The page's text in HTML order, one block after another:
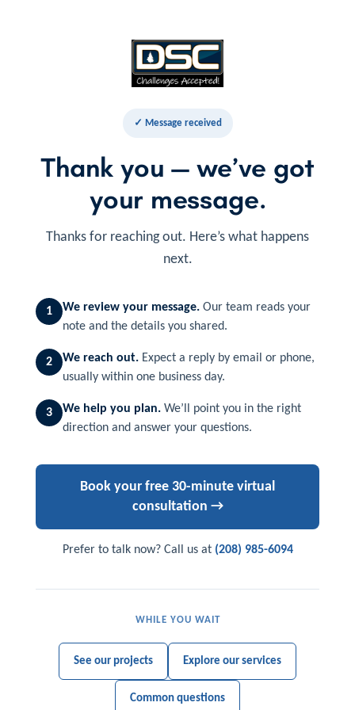
✓ Message received
Thank you — we’ve got
your message.
Thanks for reaching out. Here’s what happens
next.
1 We review your message.Our team reads your
note and the details you shared.
2 We reach out.Expect a reply by email or phone,
usually within one business day.
3 We help you plan.We’ll point you in the right
direction and answer your questions.
Book your free 30-minute virtual
consultation →
Prefer to talk now? Call us at (208) 985-6094
WHILE YOU WAIT
See our projects Explore our services
Common questions